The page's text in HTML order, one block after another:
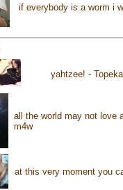
if everybody is a worm i
yahtzee! -
all the world may not love
m4w
at this very moment you